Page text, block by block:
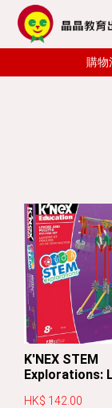
購物
K'NEX STEM
Explorations:
Pulleys
HK$ 142.00